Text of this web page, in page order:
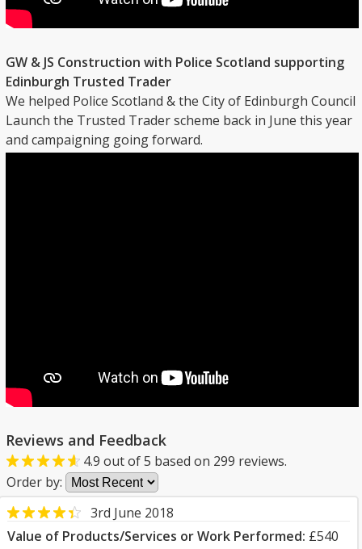
GW & JS Construction with Police Scotland supporting
Edinburgh Trusted Trader
We helped Police Scotland & the City of Edinburgh Council
Launch the Trusted Trader scheme back in June this year
and campaigning going forward.
Reviews and Feedback
4.9 out of5 based on 299 reviews.
Order by:
3rd June 2018
Value of Products/Services or Work Performed: £540